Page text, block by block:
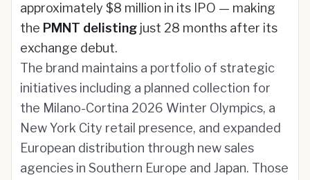
approximately $8 million in its IPO — making
the PMNT delisting just 28 months after its
exchange debut.
The brand maintains a portfolio of strategic
initiatives including a planned collection for
the Milano-Cortina 2026 Winter Olympics, a
New York City retail presence, and expanded
European distribution through new sales
agencies in Southern Europe and Japan. Those